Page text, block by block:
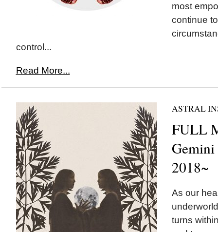
most
continue
control...
Read More...
ASTRAL
FULL
Gemini
2018~
As our
turns